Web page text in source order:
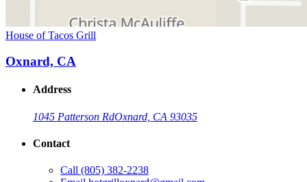
House of Tacos Grill
Oxnard, CA
Address
1045 Patterson RdOxnard, CA 93035
Contact
Call (805) 382-2238